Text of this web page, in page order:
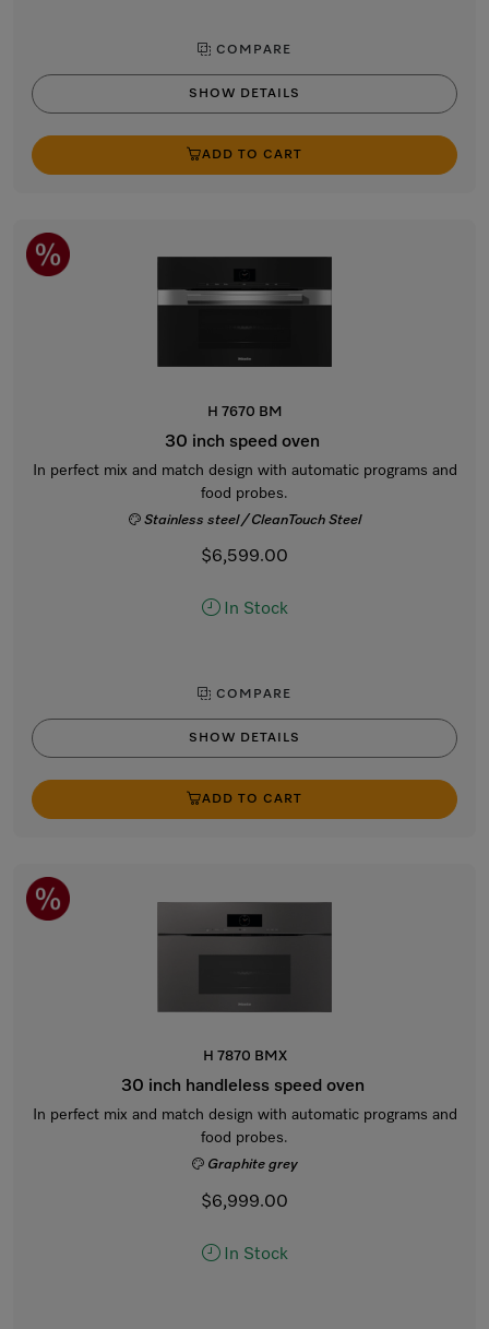
COMPARE
SHOW DETAILS
ADD TO CART
H 7670 BM
30 inch speed oven
In perfect mix and match design with automatic programs and
food probes.
Stainless steel / CleanTouch Steel
$6,599.00
In Stock
COMPARE
SHOW DETAILS
ADD TO CART
H 7870 BMX
30 inch handleless speed oven
In perfect mix and match design with automatic programs and
food probes.
Graphite grey
$6,999.00
In Stock